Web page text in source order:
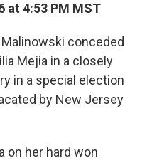
at 4:53 PM MST
conceded
Mejia in a closely
in a special election
by New Jersey
on her hard won